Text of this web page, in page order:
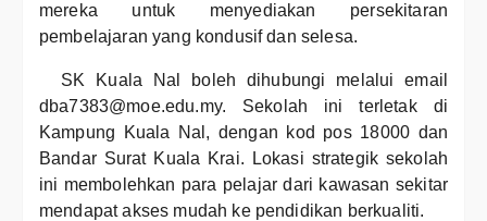
mereka untuk menyediakan persekitaran
pembelajaran yang kondusif dan selesa.
SK Kuala Nal boleh dihubungi melalui email
dba7383@moe.edu.my. Sekolah ini terletak di
Kampung Kuala Nal, dengan kod pos 18000 dan
Bandar Surat Kuala Krai. Lokasi strategik sekolah
ini membolehkan para pelajar dari kawasan sekitar
mendapat akses mudah ke pendidikan berkualiti.